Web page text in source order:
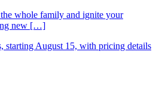
whole family and ignite your
new […]